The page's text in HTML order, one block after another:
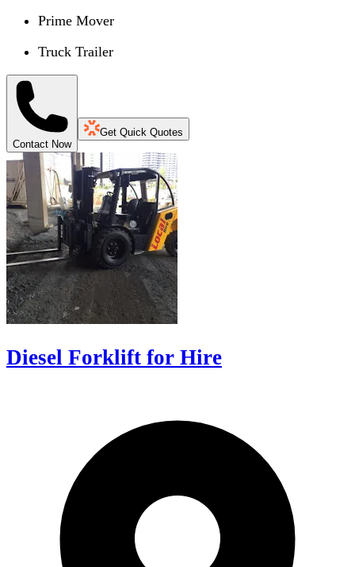
Prime Mover
Truck Trailer
Contact Now
Get Quick Quotes
Diesel Forklift for Hire